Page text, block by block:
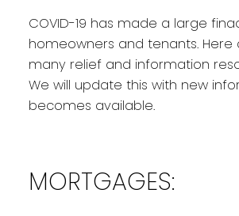
COVID-19 has made a large
homeowners and tenants.
many relief and information
We will update this with new
becomes available.
MORTGAGES: